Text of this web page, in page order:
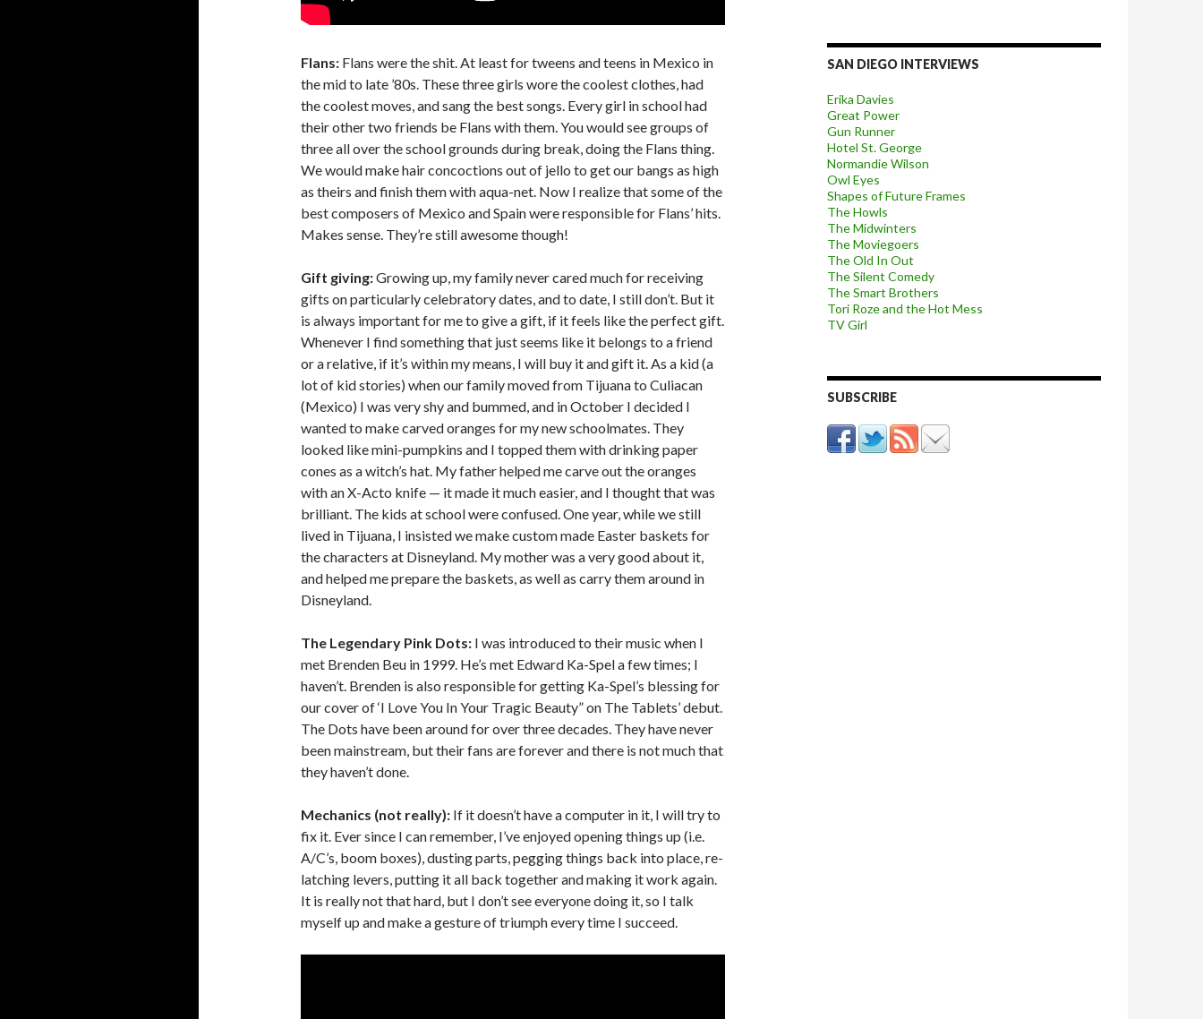
Flans: Flans were the shit. At least for tweens and teens in Mexico in
the mid to late ’80s. These three girls wore the coolest clothes, had
the coolest moves, and sang the best songs. Every girl in school had
their other two friends be Flans with them. You would see groups of
three all over the school grounds during break, doing the Flans thing.
We would make hair concoctions out of jello to get our bangs as high
as theirs and finish them with aqua-net. Now I realize that some of the
best composers of Mexico and Spain were responsible for Flans’ hits.
Makes sense. They’re still awesome though!
Gift giving:Growing up, my family never cared much for receiving
gifts on particularly celebratory dates, and to date, I still don’t. But it
is always important for me to give a gift, if it feels like the perfect gift.
Whenever I find something that just seems like it belongs to a friend
or a relative, if it’s within my means, I will buy it and gift it. As a kid (a
lot of kid stories) when our family moved from Tijuana to Culiacan
(Mexico) I was very shy and bummed, and in October I decided I
wanted to make carved oranges for my new schoolmates. They
looked like mini-pumpkins and I topped them with drinking paper
cones as a witch’s hat. My father helped me carve out the oranges
with an X-Acto knife — it made it much easier, and I thought that was
brilliant. The kids at school were confused. One year, while we still
lived in Tijuana, I insisted we make custom made Easter baskets for
the characters at Disneyland. My mother was a very good about it,
and helped me prepare the baskets, as well as carry them around in
Disneyland.
The Legendary Pink Dots: I was introduced to their music when I
met Brenden Beu in 1999. He’s met Edward Ka-Spel a few times; I
haven’t. Brenden is also responsible for getting Ka-Spel’s blessing for
our cover of ‘I Love You In Your Tragic Beauty” on The Tablets’ debut.
The Dots have been around for over three decades. They have never
been mainstream, but their fans are forever and there is not much that
they haven’t done.
Mechanics (not really): If it doesn’t have a computer in it, I will try to
fix it. Ever since I can remember, I’ve enjoyed opening things up (i.e.
A/C’s, boom boxes), dusting parts, pegging things back into place, re-
latching levers, putting it all back together and making it work again.
It is really not that hard, but I don’t see everyone doing it, so I talk
myself up and make a gesture of triumph every time I succeed.
SAN DIEGO INTERVIEWS
Erika Davies
Great Power
Gun Runner
Hotel St. George
Normandie Wilson
Owl Eyes
Shapes of Future Frames
The Howls
The Midwinters
The Moviegoers
The Old In Out
The Silent Comedy
The Smart Brothers
Tori Roze and the Hot Mess
TV Girl
SUBSCRIBE